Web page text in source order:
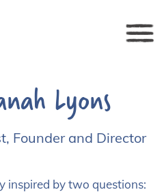
Lyons
Founder and Director
inspired by two questions: